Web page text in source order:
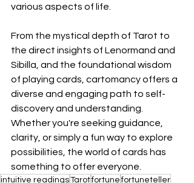
various aspects of life.
From the mystical depth of Tarot to
the direct insights of Lenormand and
Sibilla, and the foundational wisdom
of playing cards, cartomancy offers a
diverse and engaging path to self-
discovery and understanding.
Whether you're seeking guidance,
clarity, or simply a fun way to explore
possibilities, the world of cards has
something to offer everyone.
intuitive readingsTarotfortune fortuneteller